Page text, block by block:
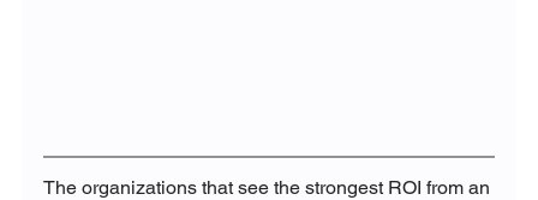
The organizations that see the strongest ROI from an